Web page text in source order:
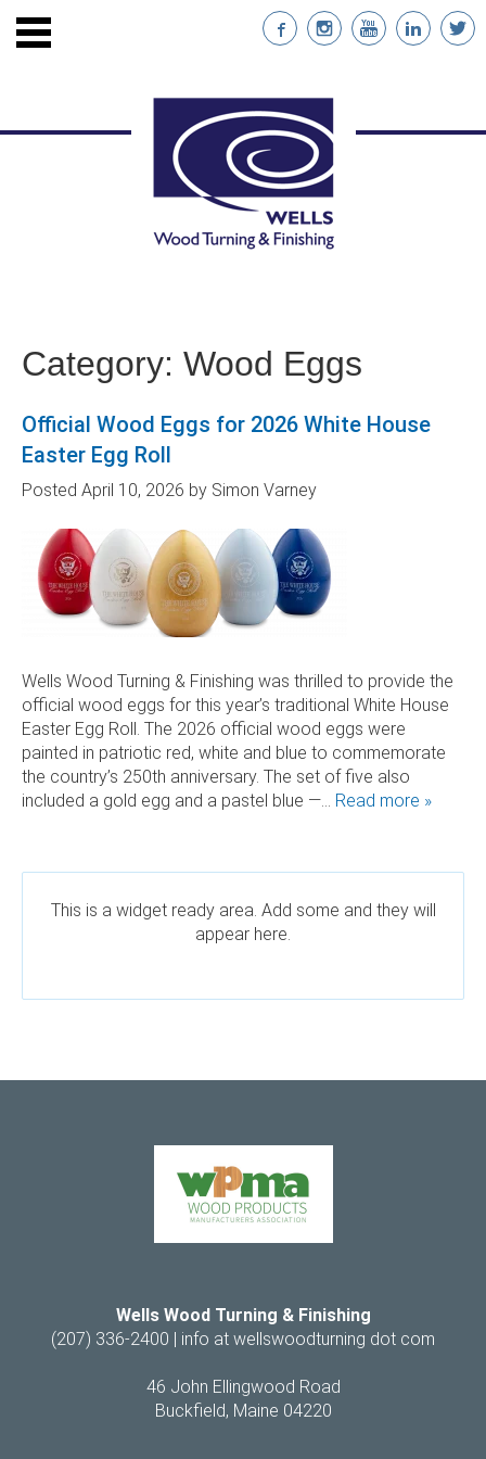
WITH CUSTOM IMPRINTS
SUSTAINABLE HARDWOOD
Category: Wood Eggs
Official Wood Eggs for 2026 White House
Easter Egg Roll
Posted April 10, 2026 by Simon Varney
Wells Wood Turning & Finishing was thrilled to provide the
official wood eggs for this year’s traditional White House
Easter Egg Roll. The 2026 official wood eggs were
painted in patriotic red, white and blue to commemorate
the country’s 250th anniversary. The set of five also
included a gold egg and a pastel blue —… Read more »
This is a widget ready area. Add some and they will
appear here.
Wells Wood Turning & Finishing
(207) 336-2400 | info at wellswoodturning dot com
46 John Ellingwood Road
Buckfield, Maine 04220